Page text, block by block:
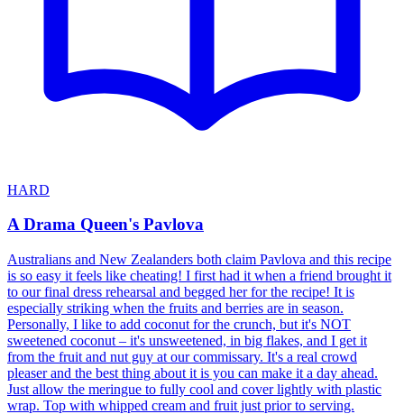
HARD
A Drama Queen's Pavlova
Australians and New Zealanders both claim Pavlova and this recipe
is so easy it feels like cheating! I first had it when a friend brought it
to our final dress rehearsal and begged her for the recipe! It is
especially striking when the fruits and berries are in season.
Personally, I like to add coconut for the crunch, but it's NOT
sweetened coconut – it's unsweetened, in big flakes, and I get it
from the fruit and nut guy at our commissary. It's a real crowd
pleaser and the best thing about it is you can make it a day ahead.
Just allow the meringue to fully cool and cover lightly with plastic
wrap. Top with whipped cream and fruit just prior to serving.